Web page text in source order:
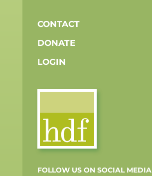
CONTACT
DONATE
LOGIN
FOLLOW US ON SOCIAL MEDIA